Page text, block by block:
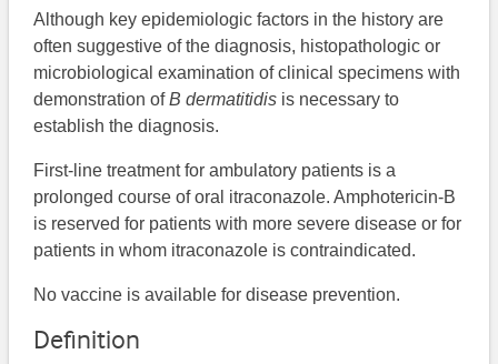
Although key epidemiologic factors in the history are
often suggestive of the diagnosis, histopathologic or
microbiological examination of clinical specimens with
demonstration ofB dermatitidis is necessary to
establish the diagnosis.
First-line treatment for ambulatory patients is a
prolonged course of oral itraconazole. Amphotericin-B
is reserved for patients with more severe disease or for
patients in whom itraconazole is contraindicated.
No vaccine is available for disease prevention.
Definition